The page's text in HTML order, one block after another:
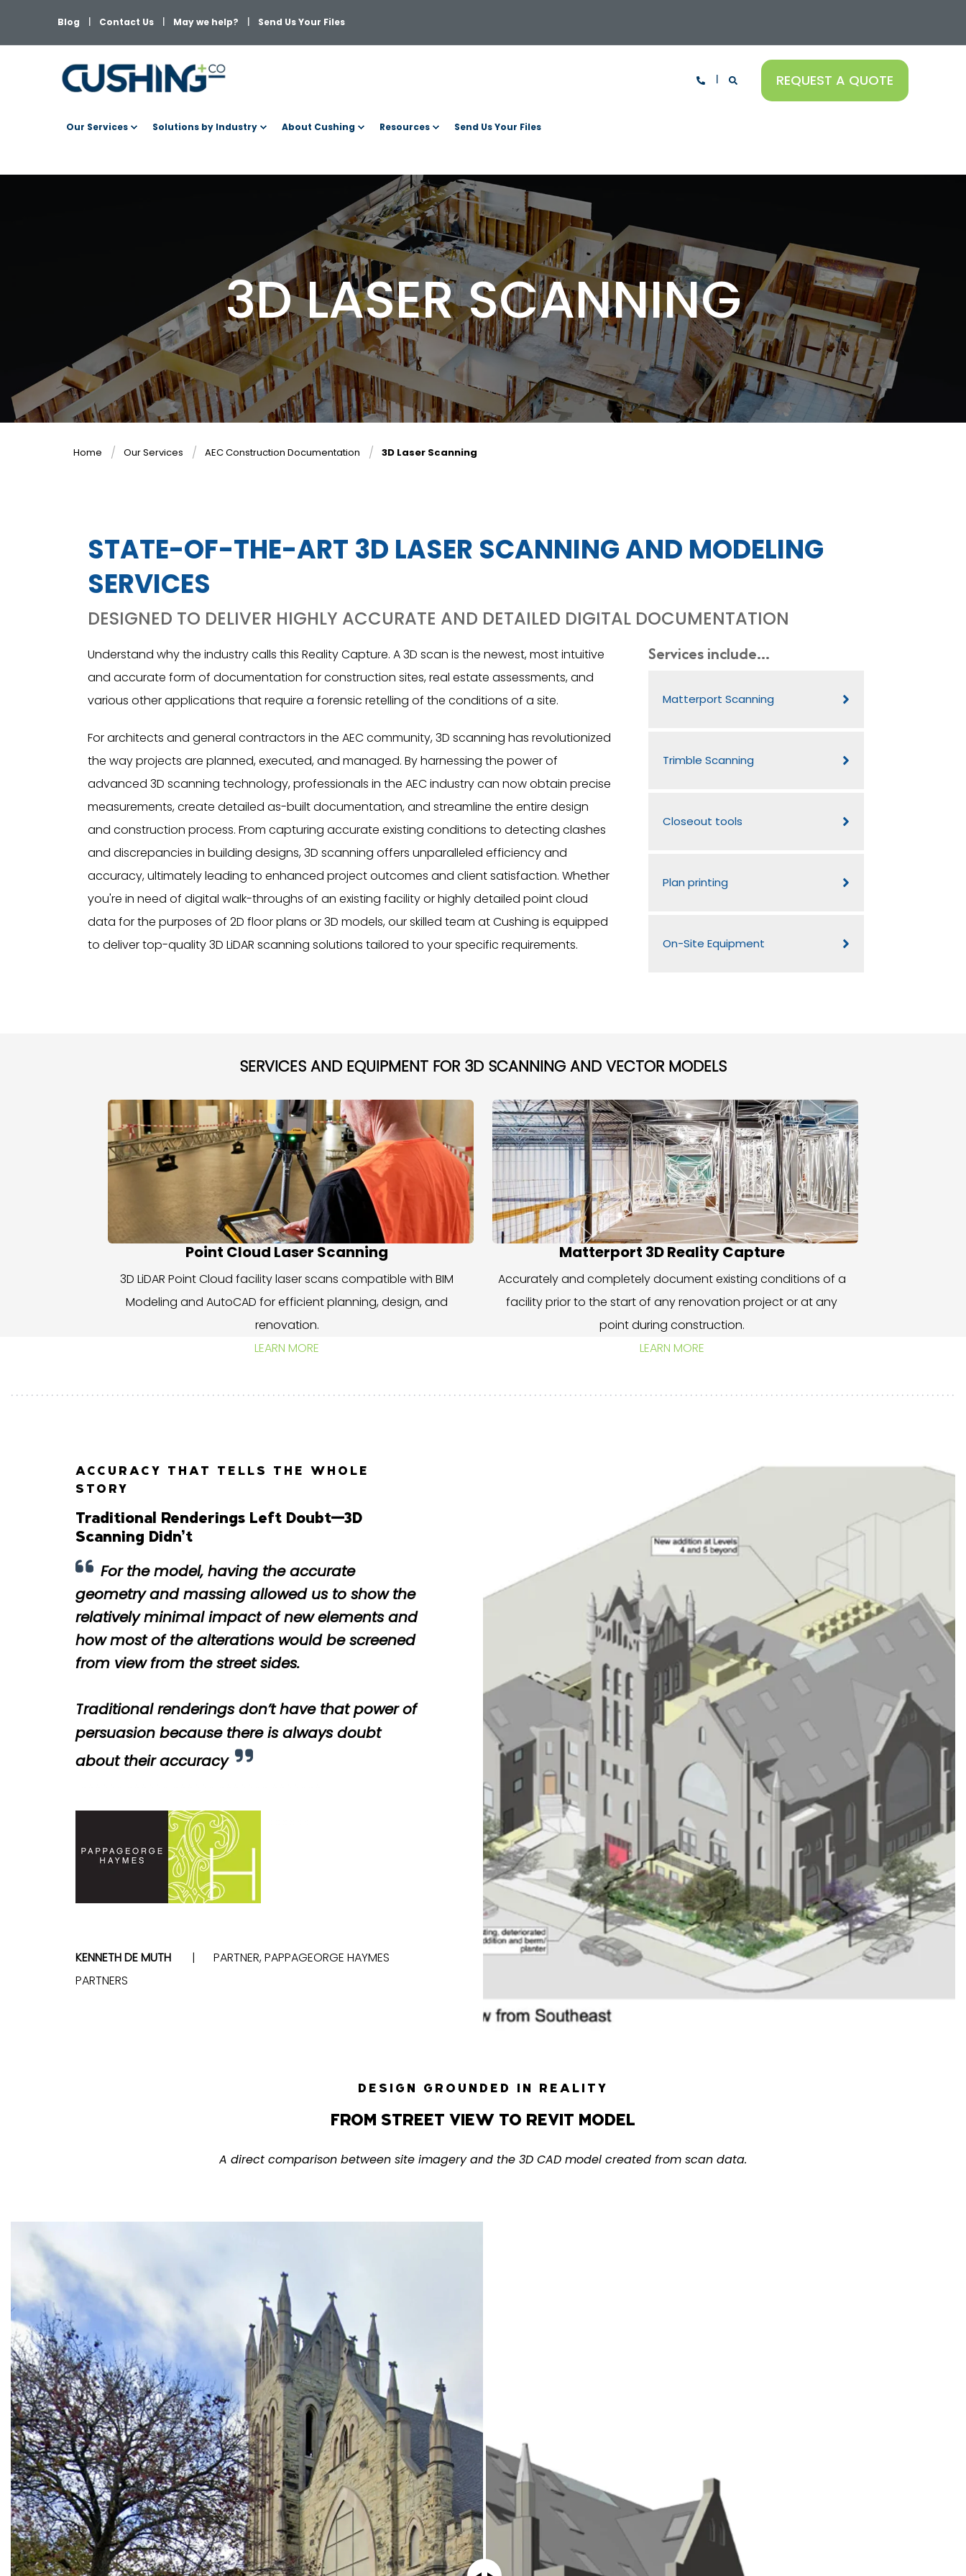
Blog Contact Us May we help? Send Us Your Files
Our Services Solutions by Industry About Cushing Resources Send Us Your Files
REQUEST A QUOTE
3D LASER SCANNING
Home Our Services AEC Construction Documentation 3D Laser Scanning
STATE-OF-THE-ART 3D LASER SCANNING AND MODELING
SERVICES
DESIGNED TO DELIVER HIGHLY ACCURATE AND DETAILED DIGITAL DOCUMENTATION
Services include...
Matterport Scanning
Trimble Scanning
Closeout tools
Plan printing
On-Site Equipment
Understand why the industry calls this Reality Capture. A 3D scan is the newest, most intuitive
and accurate form of documentation for construction sites, real estate assessments, and
various other applications that require a forensic retelling of the conditions of a site.
For architects and general contractors in the AEC community, 3D scanning has revolutionized
the way projects are planned, executed, and managed. By harnessing the power of
advanced 3D scanning technology, professionals in the AEC industry can now obtain precise
measurements, create detailed as-built documentation, and streamline the entire design
and construction process. From capturing accurate existing conditions to detecting clashes
and discrepancies in building designs, 3D scanning offers unparalleled efficiency and
accuracy, ultimately leading to enhanced project outcomes and client satisfaction. Whether
you're in need of digital walk-throughs of an existing facility or highly detailed point cloud
data for the purposes of 2D floor plans or 3D models, our skilled team at Cushing is equipped
to deliver top-quality 3D LiDAR scanning solutions tailored to your specific requirements.
SERVICES AND EQUIPMENT FOR 3D SCANNING AND VECTOR MODELS
Point Cloud Laser Scanning
3D LiDAR Point Cloud facility laser scans compatible with BIM
Modeling and AutoCAD for efficient planning, design, and
renovation.
LEARN MORE
Matterport 3D Reality Capture
Accurately and completely document existing conditions of a
facility prior to the start of any renovation project or at any
point during construction.
LEARN MORE
ACCURACY THAT TELLS THE WHOLE
STORY
Traditional Renderings Left Doubt—3D
Scanning Didn’t
For the model, having the accurate
geometry and massing allowed us to show the
relatively minimal impact of new elements and
how most of the alterations would be screened
from view from the street sides.
Traditional renderings don’t have that power of
persuasion because there is always doubt
about their accuracy
KENNETH DE MUTH
PARTNER, PAPPAGEORGE HAYMES
PARTNERS
DESIGN GROUNDED IN REALITY
FROM STREET VIEW TO REVIT MODEL
A direct comparison between site imagery and the 3D CAD model created from scan data.